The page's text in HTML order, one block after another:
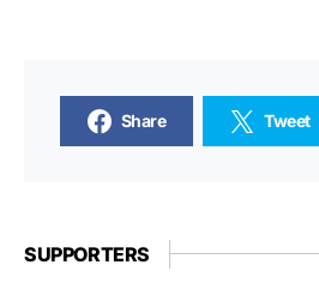
Share Tweet
SUPPORTERS